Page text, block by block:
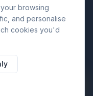
Work
Partner
browsing
and personalise
cookies you'd